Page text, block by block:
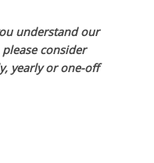
understand our
consider
yearly or one-off